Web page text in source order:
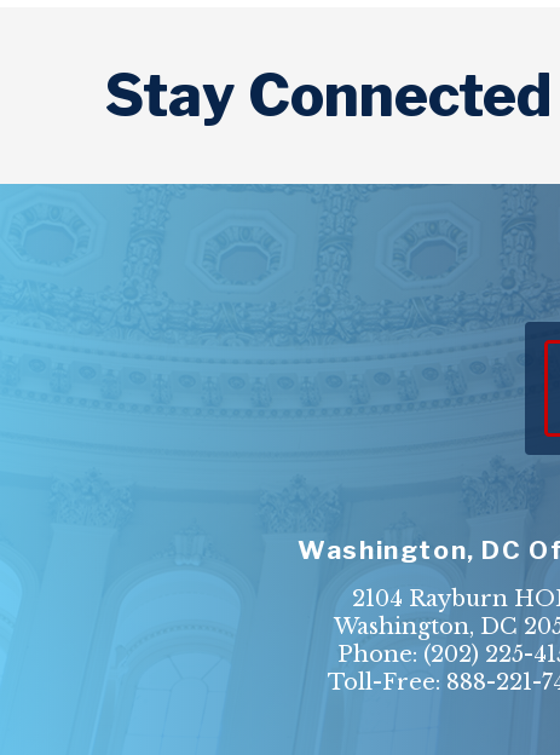
Stay Connected
Washington, DC
2104 Rayburn
Washington, DC
Phone: (202) 225-
Toll-Free: 888-221-